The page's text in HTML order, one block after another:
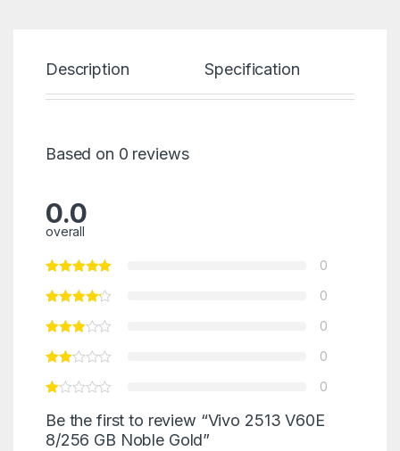
Description Specification
Based on 0 reviews
0.0
overall
0
0
0
0
0
Be the first to review “Vivo 2513 V60E
8/256 GB Noble Gold”